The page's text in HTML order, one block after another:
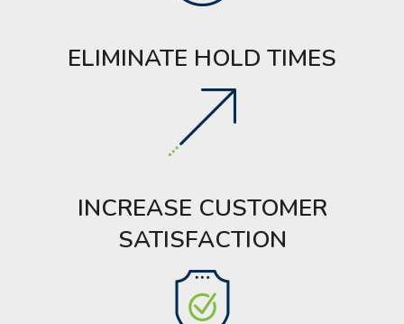
ELIMINATE HOLD TIMES
INCREASE CUSTOMER
SATISFACTION